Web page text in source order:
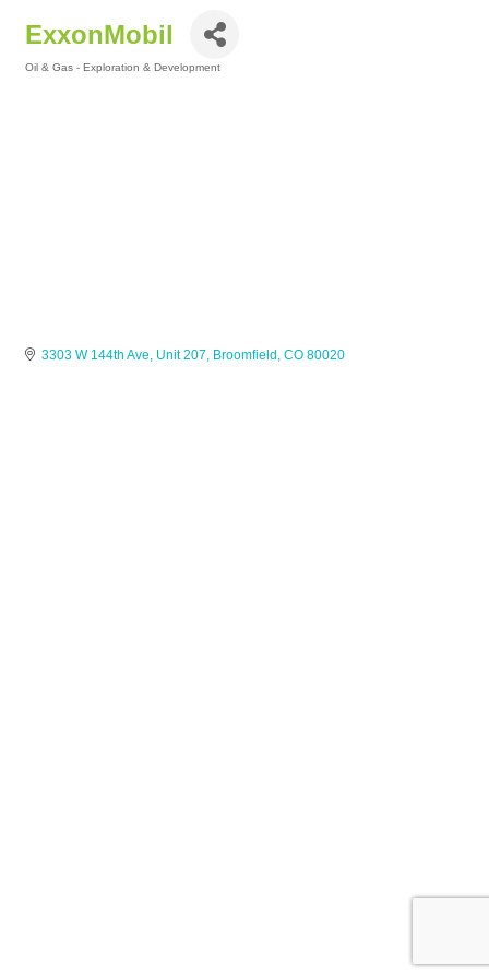
ExxonMobil
Oil & Gas - Exploration & Development
3303 W 144th Ave, Unit 207 Broomfield CO 80020